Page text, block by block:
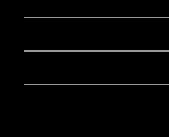
Useful Links
Company